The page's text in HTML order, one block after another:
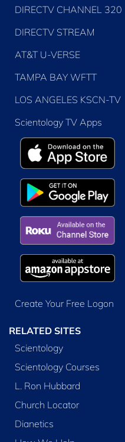
DIRECTV CHANNEL 320
DIRECTV STREAM
AT&T U-VERSE
TAMPA BAY WFTT
LOS ANGELES KSCN-TV
Scientology TV Apps
Create Your Free Logon
RELATED SITES
Scientology
Scientology Courses
L. Ron Hubbard
Church Locator
Dianetics